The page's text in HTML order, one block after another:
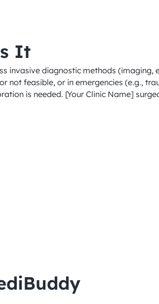
It
invasive diagnostic methods (imaging,
not feasible, or in emergencies (e.g.,
is needed. [Your Clinic Name]